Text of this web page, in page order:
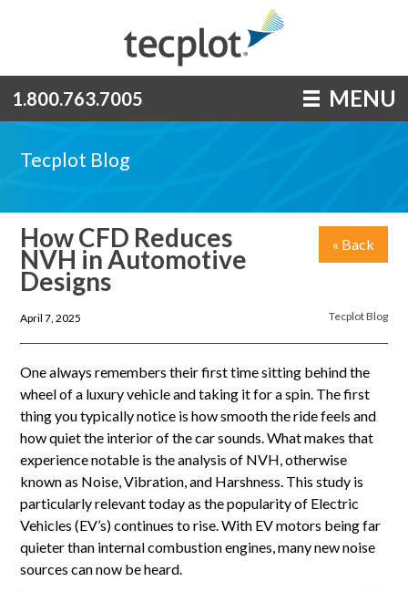
1.800.763.7005 MENU
Tecplot Blog
« Back
How CFD Reduces
NVH in Automotive
Designs
Tecplot Blog
April 7, 2025
One always remembers their first time sitting behind the
wheel of a luxury vehicle and taking it for a spin. The first
thing you typically notice is how smooth the ride feels and
how quiet the interior of the car sounds. What makes that
experience notable is the analysis of NVH, otherwise
known as Noise, Vibration, and Harshness. This study is
particularly relevant today as the popularity of Electric
Vehicles (EV’s) continues to rise. With EV motors being far
quieter than internal combustion engines, many new noise
sources can now be heard.